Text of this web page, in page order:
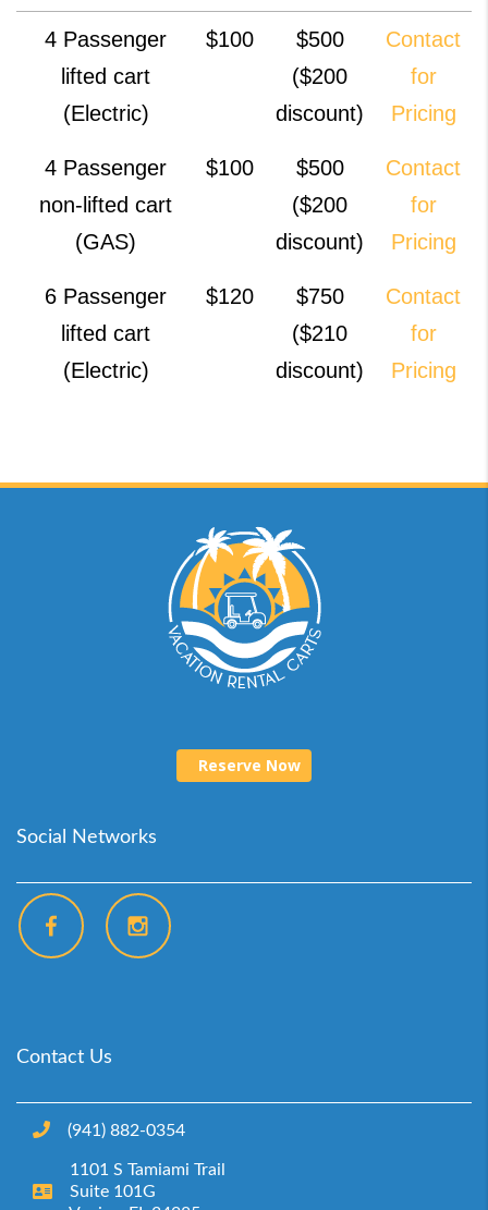
4 Passenger
lifted cart
(Electric)
$100
$500
($200
discount)
Contact
for
Pricing
4 Passenger
non-lifted cart
(GAS)
$100
$500
($200
discount)
Contact
for
Pricing
6 Passenger
lifted cart
(Electric)
$120
$750
($210
discount)
Contact
for
Pricing
Reserve Now
Social Networks
Contact Us
(941) 882-0354‬
1101 S Tamiami Trail
Suite 101G